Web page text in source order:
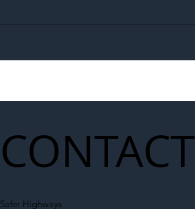
Set to Shift Liability Up the
CONTACT
Safer Highways